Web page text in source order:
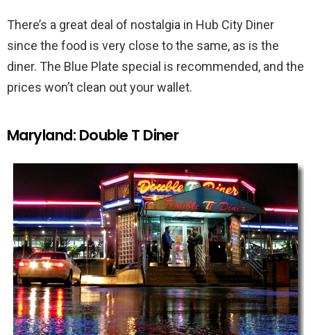
There’s a great deal of nostalgia in Hub City Diner
since the food is very close to the same, as is the
diner. The Blue Plate special is recommended, and the
prices won’t clean out your wallet.
Maryland: Double T Diner